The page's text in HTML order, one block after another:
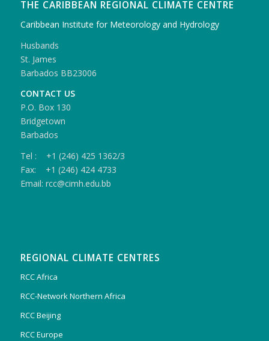
THE CARIBBEAN REGIONAL CLIMATE CENTRE
Caribbean Institute for Meteorology and Hydrology
Husbands
St. James
Barbados BB23006
CONTACT US
P.O. Box 130
Bridgetown
Barbados
Tel : +1 (246) 425 1362/3
Fax: +1 (246) 424 4733
Email: rcc@cimh.edu.bb
REGIONAL CLIMATE CENTRES
RCC Africa
RCC-Network Northern Africa
RCC Beijing
RCC Europe